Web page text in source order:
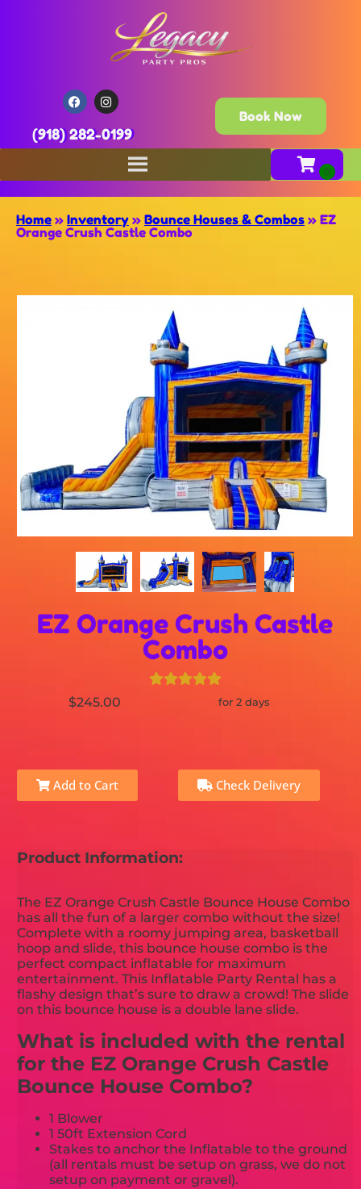
(918) 282-0199
Book Now
Home » Inventory » Bounce Houses & Combos » EZ
Orange Crush Castle Combo
EZ Orange Crush Castle
Combo
$245.00 for 2 days
Add to Cart Check Delivery
Product Information:
The EZ Orange Crush Castle Bounce House Combo
has all the fun of a larger combo without the size!
Complete with a roomy jumping area, basketball
hoop and slide, this bounce house combo is the
perfect compact inflatable for maximum
entertainment. This Inflatable Party Rental has a
flashy design that’s sure to draw a crowd! The slide
on this bounce house is a double lane slide.
What is included with the rental
for the EZ Orange Crush Castle
Bounce House Combo?
1 Blower
1 50ft Extension Cord
Stakes to anchor the Inflatable to the ground
(all rentals must be setup on grass, we do not
setup on payment or gravel).